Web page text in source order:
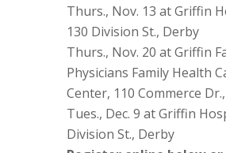
Thurs., Nov. 13 at Griffin
130 Division St., Derby
Thurs., Nov. 20 at Griffin
Physicians Family Health
Center, 110 Commerce
Tues., Dec. 9 at Griffin
Division St., Derby